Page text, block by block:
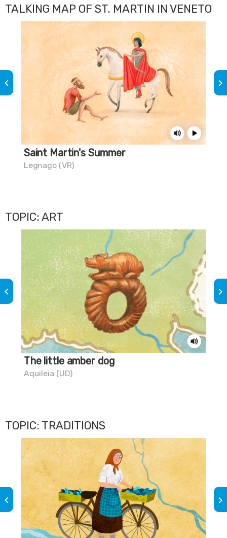
TALKING MAP OF ST. MARTIN IN VENETO
Saint Martin's Summer
Legnago (VR)
keyboard_arrow_left keyboard_arrow_right
TOPIC: ART
The little amber dog
Aquileia (UD)
keyboard_arrow_left keyboard_arrow_right
TOPIC: TRADITIONS
keyboard_arrow_left keyboard_arrow_right